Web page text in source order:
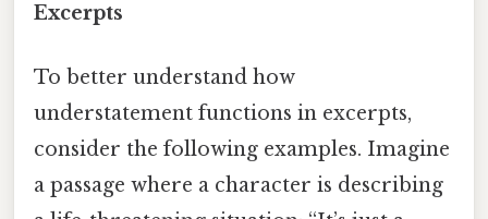
Excerpts
To better understand how
understatement functions in excerpts,
consider the following examples. Imagine
a passage where a character is describing